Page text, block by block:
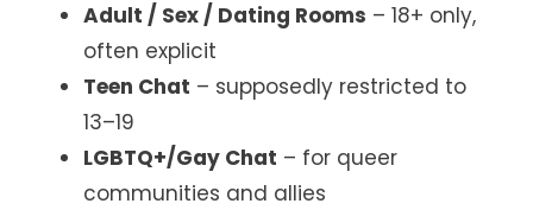
Adult / Sex / Dating Rooms – 18+ only,
often explicit
Teen Chat – supposedly restricted to
13–19
LGBTQ+/Gay Chat – for queer
communities and allies